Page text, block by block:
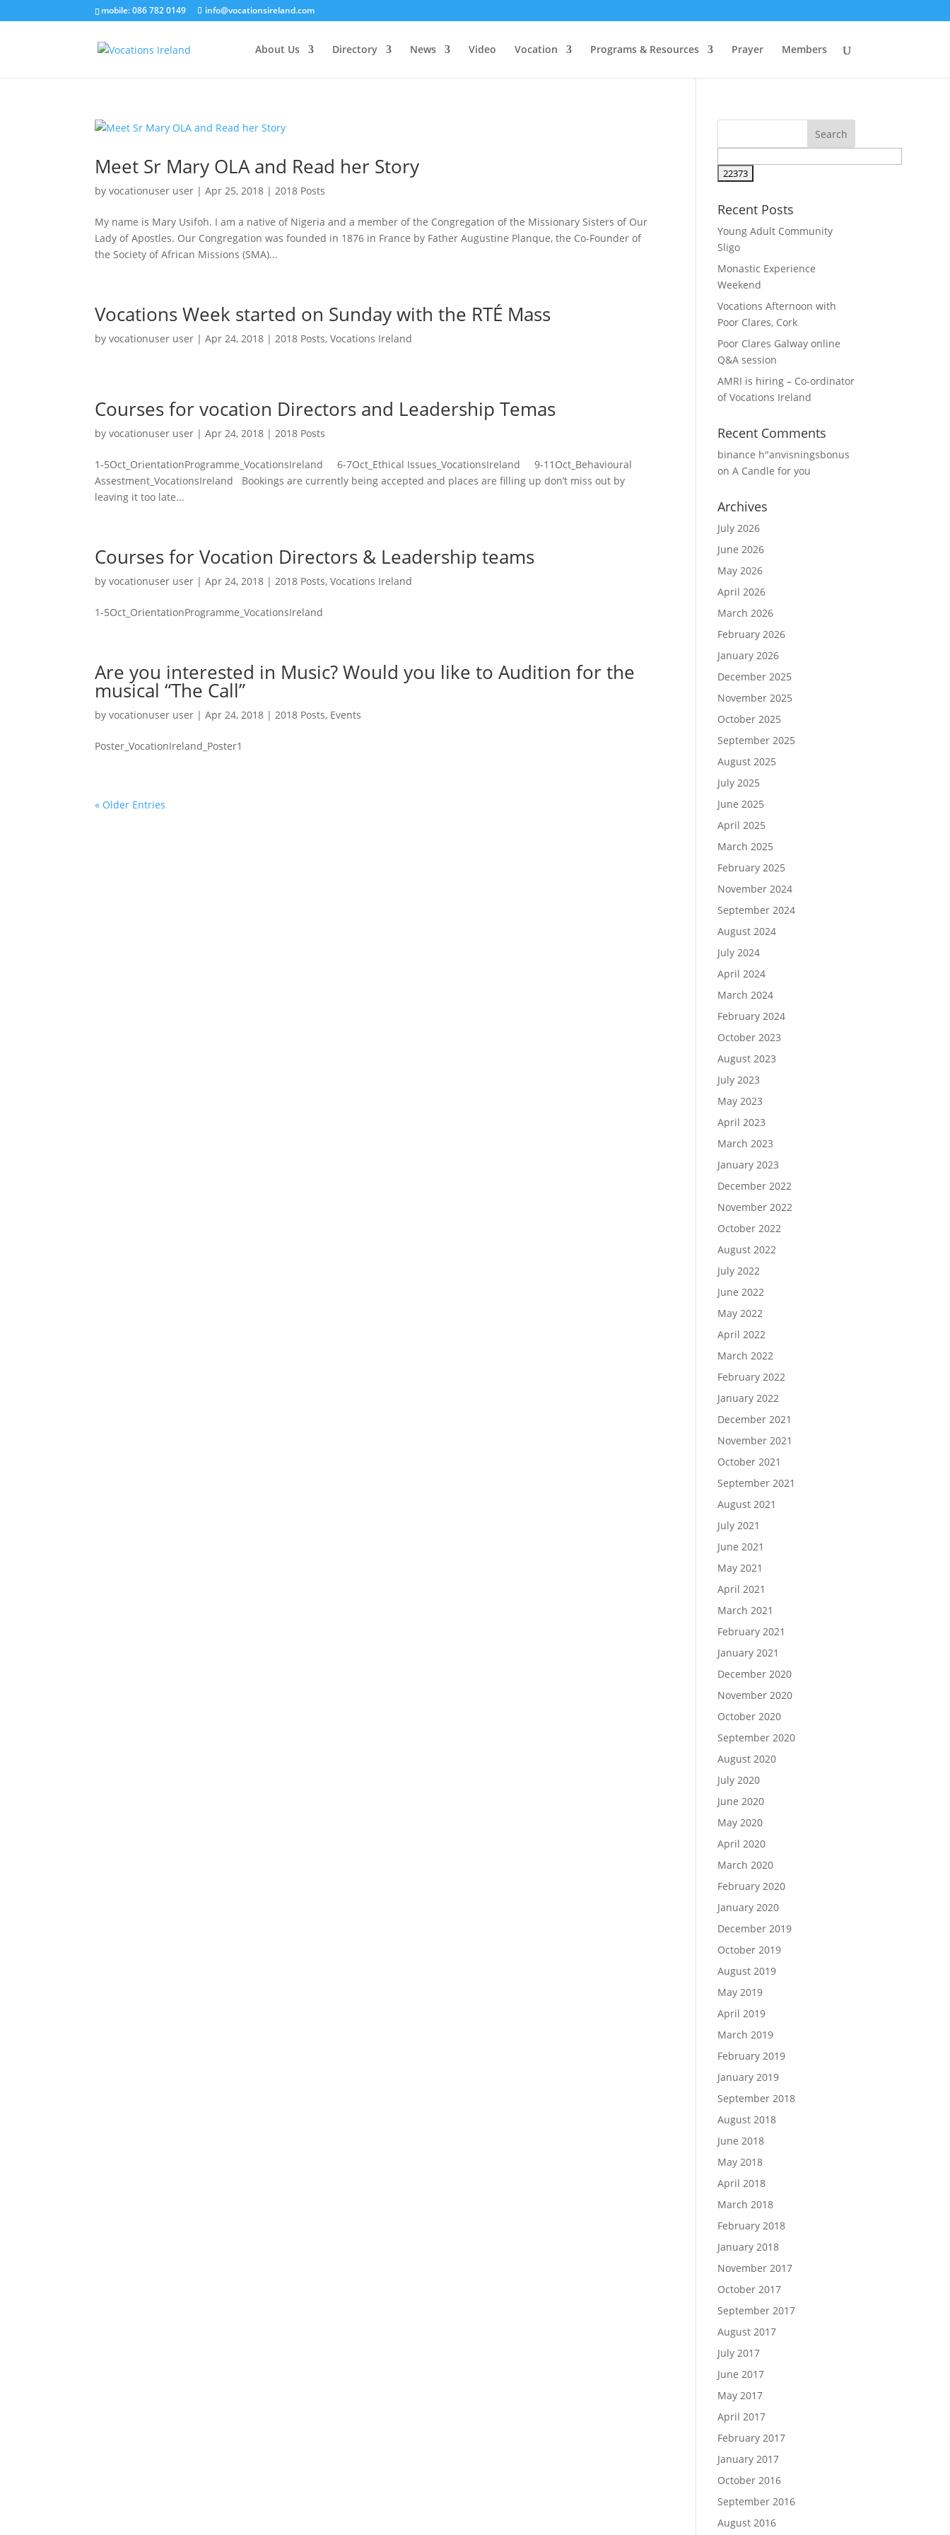
mobile: 086 782 0149 info@vocationsireland.com
About Us Directory News Video Vocation Programs & Resources Prayer Members
Meet Sr Mary OLA and Read her Story
byvocationuser user |Apr 25, 2018 |2018 Posts
My name is Mary Usifoh. I am a native of Nigeria and a member of the Congregation of the Missionary Sisters of Our
Lady of Apostles. Our Congregation was founded in 1876 in France by Father Augustine Planque, the Co-Founder of
the Society of African Missions (SMA)...
Vocations Week started on Sunday with the RTÉ Mass
byvocationuser user |Apr 24, 2018 |2018 Posts,Vocations Ireland
Courses for vocation Directors and Leadership Temas
byvocationuser user |Apr 24, 2018 |2018 Posts
1-5Oct_OrientationProgramme_VocationsIreland 6-7Oct_Ethical Issues_VocationsIreland 9-11Oct_Behavioural
Assestment_VocationsIreland Bookings are currently being accepted and places are filling up don’t miss out by
leaving it too late...
Courses for Vocation Directors & Leadership teams
byvocationuser user |Apr 24, 2018 |2018 Posts,Vocations Ireland
1-5Oct_OrientationProgramme_VocationsIreland
Are you interested in Music? Would you like to Audition for the
musical “The Call”
byvocationuser user |Apr 24, 2018 |2018 Posts, Events
Poster_VocationIreland_Poster1
« Older Entries
Recent Posts
Young Adult Community
Sligo
Monastic Experience
Weekend
Vocations Afternoon with
Poor Clares, Cork
Poor Clares Galway online
Q&A session
AMRI is hiring – Co-ordinator
of Vocations Ireland
Recent Comments
binance h"anvisningsbonus
onA Candle for you
Archives
July 2026
June 2026
May 2026
April 2026
March 2026
February 2026
January 2026
December 2025
November 2025
October 2025
September 2025
August 2025
July 2025
June 2025
April 2025
March 2025
February 2025
November 2024
September 2024
August 2024
July 2024
April 2024
March 2024
February 2024
October 2023
August 2023
July 2023
May 2023
April 2023
March 2023
January 2023
December 2022
November 2022
October 2022
August 2022
July 2022
June 2022
May 2022
April 2022
March 2022
February 2022
January 2022
December 2021
November 2021
October 2021
September 2021
August 2021
July 2021
June 2021
May 2021
April 2021
March 2021
February 2021
January 2021
December 2020
November 2020
October 2020
September 2020
August 2020
July 2020
June 2020
May 2020
April 2020
March 2020
February 2020
January 2020
December 2019
October 2019
August 2019
May 2019
April 2019
March 2019
February 2019
January 2019
September 2018
August 2018
June 2018
May 2018
April 2018
March 2018
February 2018
January 2018
November 2017
October 2017
September 2017
August 2017
July 2017
June 2017
May 2017
April 2017
February 2017
January 2017
October 2016
September 2016
August 2016